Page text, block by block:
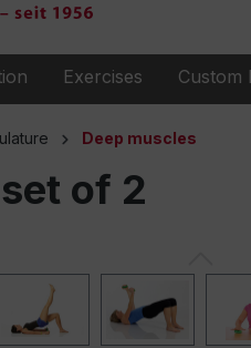
Exercises Custom
Deep muscles
of 2